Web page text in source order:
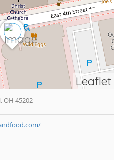
Leaflet
OH 45202